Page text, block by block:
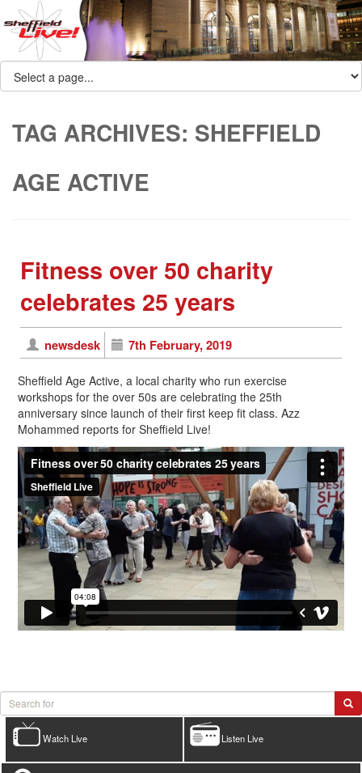
TAG ARCHIVES: SHEFFIELD
AGE ACTIVE
Fitness over 50 charity
celebrates 25 years
newsdesk 7th February, 2019
Sheffield Age Active, a local charity who run exercise
workshops for the over 50s are celebrating the 25th
anniversary since launch of their first keep fit class. Azz
Mohammed reports for Sheffield Live!
Listen Live
Watch Live